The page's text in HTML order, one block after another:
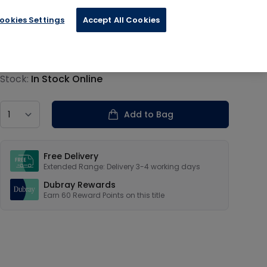
information
Stock: In Stock Online
Add to Bag
Free Delivery
Extended Range: Delivery 3-4 working days
Dubray Rewards
Earn 60 Reward Points on this title
Settings Accept All Cookies